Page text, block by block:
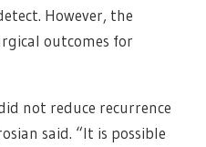
However, the
outcomes for
not reduce recurrence
said. “It is possible